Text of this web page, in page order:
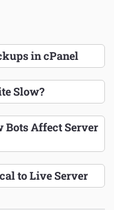
in cPanel
Slow?
Bots Affect Server
to Live Server